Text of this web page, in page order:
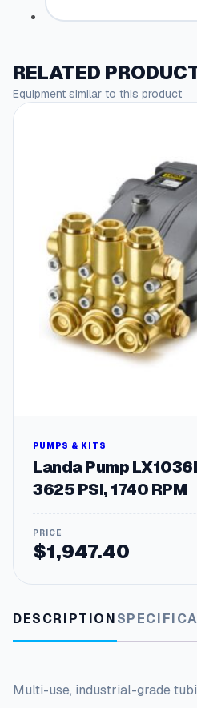
RELATED
Equipment similar to this product
PUMPS & KITS
Landa Pump
3625 PSI, 1740 RPM
$1,947.40
DESCRIPTION
Multi-use, industrial-grade